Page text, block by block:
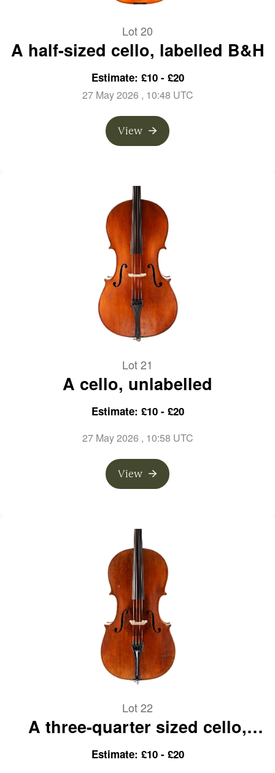
Lot 20
A half-sized cello, labelled B&H
Estimate: £10 - £20
27 May 2026 , 10:48 UTC
View
Lot 21
A cello, unlabelled
Estimate: £10 - £20
27 May 2026 , 10:58 UTC
View
Lot 22
A three-quarter sized cello,
unlabelled
Estimate: £10 - £20